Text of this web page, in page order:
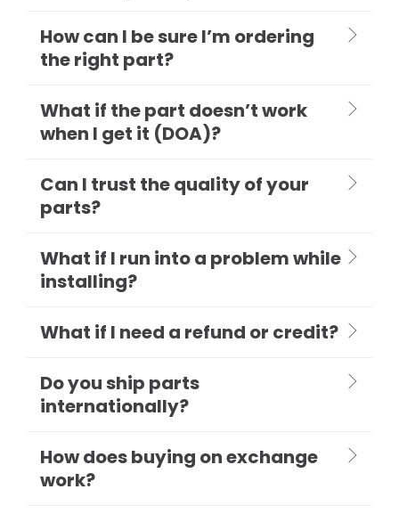
How can I be sure I’m ordering
the right part?
What if the part doesn’t work
when I get it (DOA)?
Can I trust the quality of your
parts?
What if I run into a problem while
installing?
What if I need a refund or credit?
Do you ship parts
internationally?
How does buying on exchange
work?